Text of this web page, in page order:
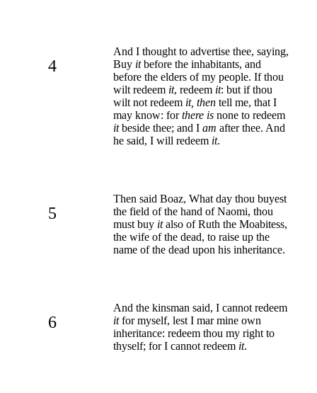
4
And I thought to advertise thee, saying,
Buy itbefore the inhabitants, and
before the elders of my people. If thou
wilt redeem it, redeem it: but if thou
wilt not redeem it, then tell me, that I
may know: forthere is none to redeem
itbeside thee; and I am after thee. And
he said, I will redeem it.
5
Then said Boaz, What day thou buyest
the field of the hand of Naomi, thou
must buy italso of Ruth the Moabitess,
the wife of the dead, to raise up the
name of the dead upon his inheritance.
6
And the kinsman said, I cannot redeem
itfor myself, lest I mar mine own
inheritance: redeem thou my right to
thyself; for I cannot redeem it.